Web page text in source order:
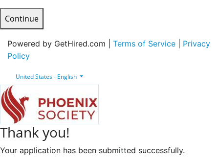
Continue
Powered by GetHired.com | Terms of Service
Privacy
Policy
United States - English
Thank you!
Your application has been submitted successfully.